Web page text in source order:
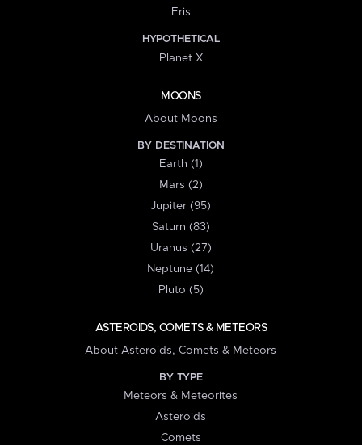
Eris
HYPOTHETICAL
Planet X
MOONS
About Moons
BY DESTINATION
Earth (1)
Mars (2)
Jupiter (95)
Saturn (83)
Uranus (27)
Neptune (14)
Pluto (5)
ASTEROIDS, COMETS & METEORS
About Asteroids, Comets & Meteors
BY TYPE
Meteors & Meteorites
Asteroids
Comets